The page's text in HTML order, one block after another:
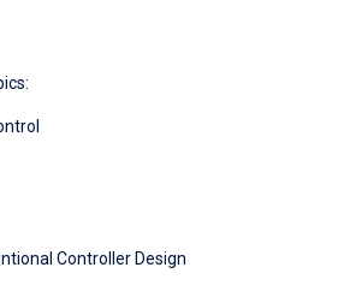
Controller Design